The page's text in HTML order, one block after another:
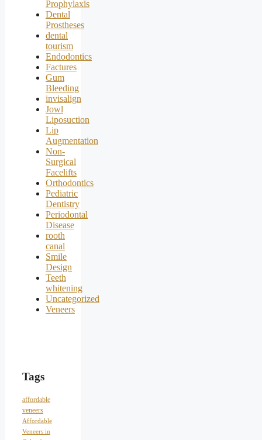
Prophylaxis
Dental
Prostheses
dental
tourism
Endodontics
Factures
Gum
Bleeding
invisalign
Jowl
Liposuction
Lip
Augmentation
Non-
Surgical
Facelifts
Orthodontics
Pediatric
Dentistry
Periodontal
Disease
rooth
canal
Smile
Design
Teeth
whitening
Uncategorized
Veneers
Tags
affordable
veneers
Affordable
Veneers in